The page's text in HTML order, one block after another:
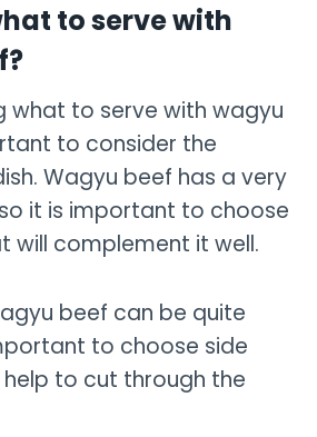
to serve with
what to serve with wagyu
to consider the
Wagyu beef has a very
it is important to choose
will complement it well.
beef can be quite
to choose side
to cut through the